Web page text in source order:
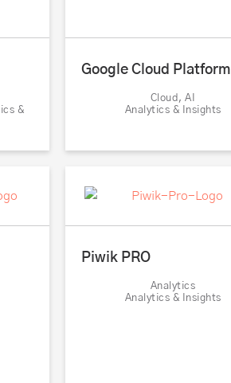
&
Google Cloud Platform
Cloud, AI
Analytics & Insights
Piwik PRO
Analytics
Analytics & Insights